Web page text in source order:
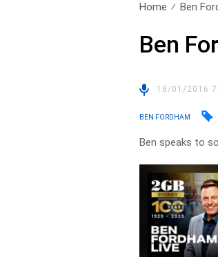
Home Ben
Ben
18/01/2016
BEN FORDHAM
Ben speaks to